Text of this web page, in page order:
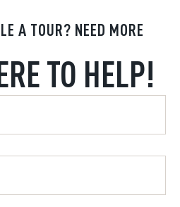
A TOUR? NEED MORE
TO HELP!